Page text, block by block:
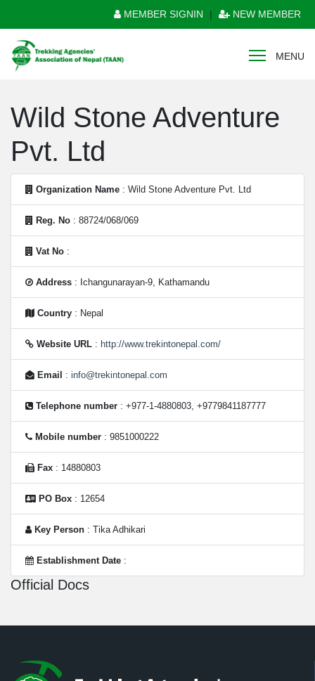
MEMBER SIGNIN | NEW MEMBER
MENU
Wild Stone Adventure
Pvt. Ltd
Organization Name : Wild Stone Adventure Pvt. Ltd
Reg. No : 88724/068/069
Vat No :
Address : Ichangunarayan-9, Kathamandu
Country : Nepal
Website URL : http://www.trekintonepal.com/
Email : info@trekintonepal.com
Telephone number : +977-1-4880803, +9779841187777
Mobile number : 9851000222
Fax : 14880803
PO Box : 12654
Key Person : Tika Adhikari
Establishment Date :
Official Docs